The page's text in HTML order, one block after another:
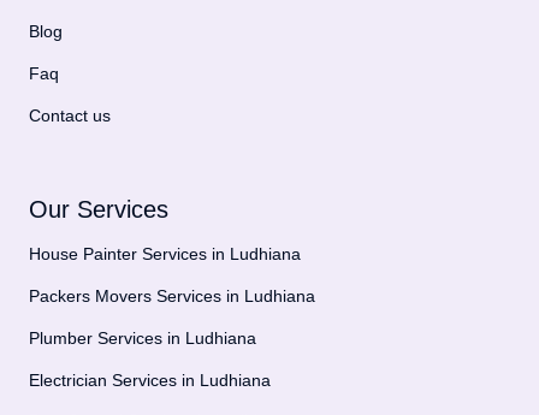
Blog
Faq
Contact us
Our Services
House Painter Services in Ludhiana
Packers Movers Services in Ludhiana
Plumber Services in Ludhiana
Electrician Services in Ludhiana